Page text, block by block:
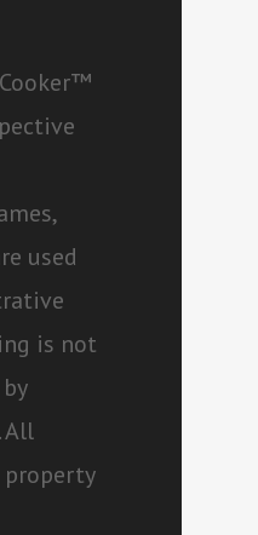
used
is not
All